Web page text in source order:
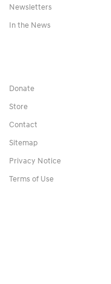
Newsletters
In the News
Donate
Store
Contact
Sitemap
Privacy Notice
Terms of Use